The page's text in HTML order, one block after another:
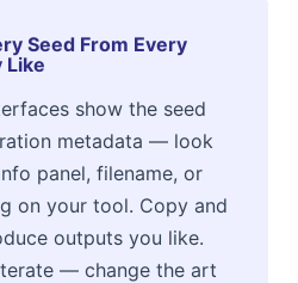
Seed From Every
Like
show the seed
metadata — look
panel, filename, or
on your tool. Copy and
outputs you like.
— change the art